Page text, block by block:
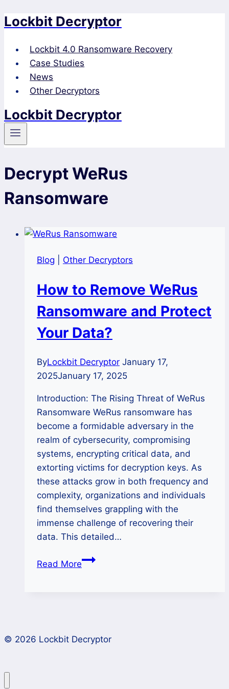
Skip
content
Lockbit Decryptor
Lockbit 4.0 Ransomware Recovery
Case Studies
News
Other Decryptors
Lockbit Decryptor
Decrypt WeRus
Ransomware
Blog Other Decryptors
How to Remove WeRus
Ransomware and Protect
Your Data?
ByLockbit Decryptor January 17,
2025January 17, 2025
Introduction: The Rising Threat of WeRus
Ransomware WeRus ransomware has
become a formidable adversary in the
realm of cybersecurity, compromising
systems, encrypting critical data, and
extorting victims for decryption keys. As
these attacks grow in both frequency and
complexity, organizations and individuals
find themselves grappling with the
immense challenge of recovering their
data. This detailed…
Read MoreHow
Protect
© 2026 Lockbit Decryptor